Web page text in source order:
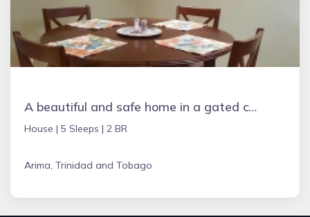
A beautiful and safe home in a gated community
House | 5 Sleeps | 2 BR
Arima, Trinidad and Tobago